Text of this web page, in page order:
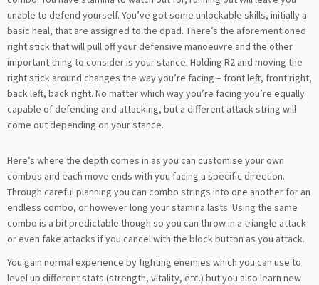
unable to defend yourself. You’ve got some unlockable skills, initially a
basic heal, that are assigned to the dpad. There’s the aforementioned
right stick that will pull off your defensive manoeuvre and the other
important thing to consider is your stance. Holding R2 and moving the
right stick around changes the way you’re facing – front left, front right,
back left, back right. No matter which way you’re facing you’re equally
capable of defending and attacking, but a different attack string will
come out depending on your stance.
Here’s where the depth comes in as you can customise your own
combos and each move ends with you facing a specific direction.
Through careful planning you can combo strings into one another for an
endless combo, or however long your stamina lasts. Using the same
combo is a bit predictable though so you can throw in a triangle attack
or even fake attacks if you cancel with the block button as you attack.
You gain normal experience by fighting enemies which you can use to
level up different stats (strength, vitality, etc.) but you also learn new